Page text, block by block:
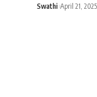
Swathi April 21, 2025